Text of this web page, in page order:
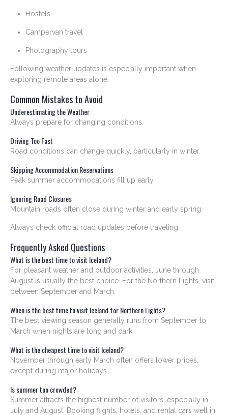
Hostels
Campervan travel
Photography tours
Following weather updates is especially important when
exploring remote areas alone.
Common Mistakes to Avoid
Underestimating the Weather
Always prepare for changing conditions.
Driving Too Fast
Road conditions can change quickly, particularly in winter.
Skipping Accommodation Reservations
Peak summer accommodations fill up early.
Ignoring Road Closures
Mountain roads often close during winter and early spring.
Always check official road updates before traveling.
Frequently Asked Questions
What is the best time to visit Iceland?
For pleasant weather and outdoor activities, June through
August is usually the best choice. For the Northern Lights, visit
between September and March.
When is the best time to visit Iceland for Northern Lights?
The best viewing season generally runs from September to
March when nights are long and dark.
What is the cheapest time to visit Iceland?
November through early March often offers lower prices,
except during major holidays.
Is summer too crowded?
Summer attracts the highest number of visitors, especially in
July and August. Booking flights, hotels, and rental cars well in